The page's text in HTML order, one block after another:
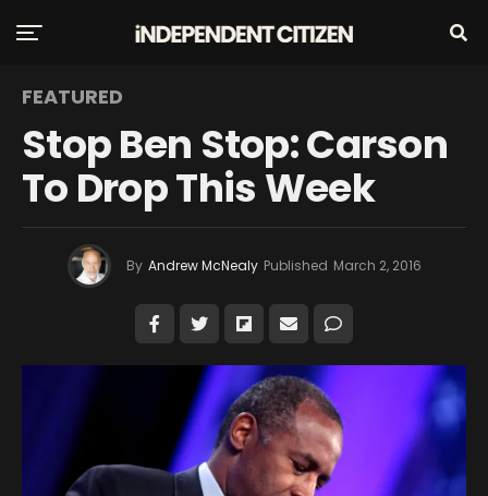
FEATURED
Stop Ben Stop: Carson
To Drop This Week
By Andrew McNealy Published March 2, 2016